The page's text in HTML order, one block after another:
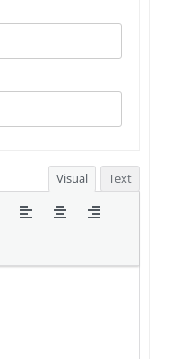
Visual Text